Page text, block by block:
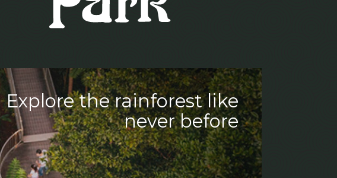
Explore the rainforest like
never before